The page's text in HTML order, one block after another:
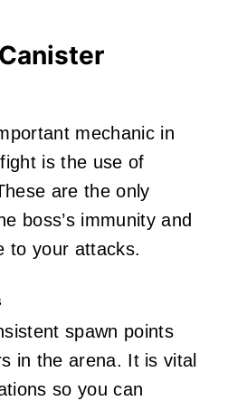
mechanic in
is the use of
are the only
boss’s immunity and
to your attacks.
spawn points
in the arena. It is vital
so you can